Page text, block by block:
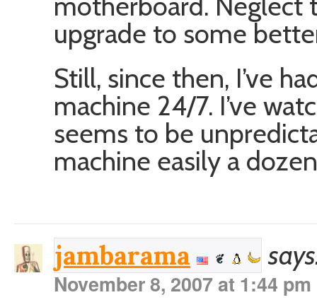
upgrade to some
Still, since then, I’ve
machine 24/7. I’ve
seems to be
machine easily a
jambarama
November 8, 2007 at 1:44 pm